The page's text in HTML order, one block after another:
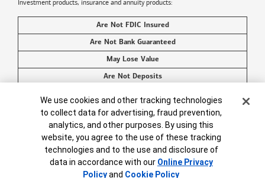
Investment products, insurance and annuity products:
Are Not FDIC Insured
Are Not Bank Guaranteed
May Lose Value
Are Not Deposits
Are Not a Condition to Any Banking Service or Activity
©2026Bank of America Corporation. All rights reserved.
Cookie Banner
We use cookies and other tracking technologies
to collect data for advertising, fraud prevention,
analytics, and other purposes. By using this
website, you agree to the use of these tracking
technologies and to the use and disclosure of
data in accordance with our Online Privacy
Policyand Cookie Policy